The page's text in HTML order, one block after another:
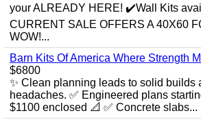
your ALREADY HERE! ✔️Wall Kits
CURRENT SALE OFFERS A 40X60
WOW!...
Barn Kits Of America Where Strength
$6800
✨ Clean planning leads to solid builds
headaches. ✅ Engineered plans
$1100 enclosed 📐 ✅ Concrete slabs...